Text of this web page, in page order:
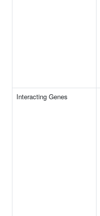
Interacting Genes